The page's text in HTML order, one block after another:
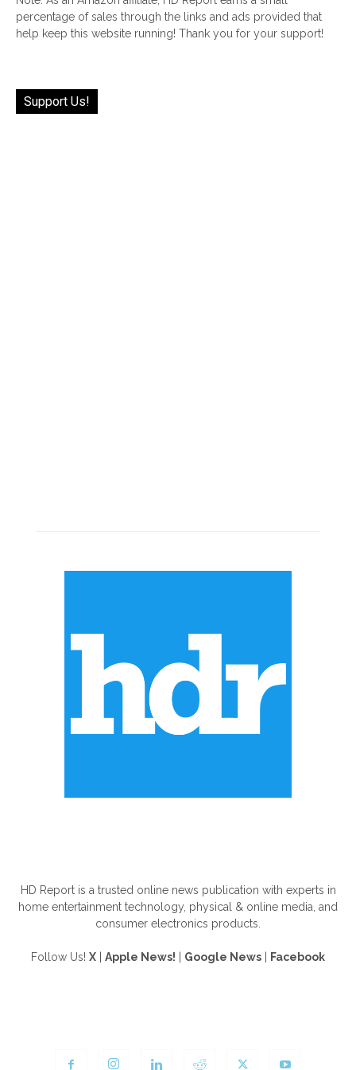
percentage of sales through the links and ads provided that
help keep this website running! Thank you for your support!
Support Us!
HD Report is a trusted online news publication with experts in
home entertainment technology, physical & online media, and
consumer electronics products.
Follow Us! X Apple News! Google News Facebook